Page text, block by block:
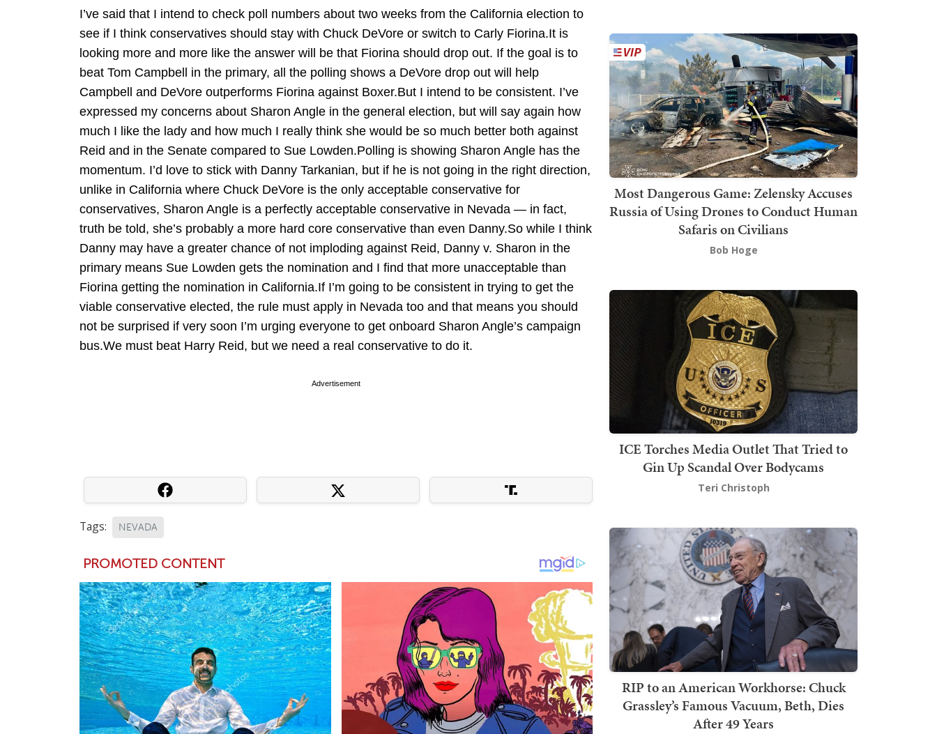
I’ve said that I intend to check poll numbers about two weeks from the California election to
see if I think conservatives should stay with Chuck DeVore or switch to Carly Fiorina.It is
looking more and more like the answer will be that Fiorina should drop out. If the goal is to
beat Tom Campbell in the primary, all the polling shows a DeVore drop out will help
Campbell and DeVore outperforms Fiorina against Boxer.But I intend to be consistent. I’ve
expressed my concerns about Sharon Angle in the general election, but will say again how
much I like the lady and how much I really think she would be so much better both against
Reid and in the Senate compared to Sue Lowden.Polling is showing Sharon Angle has the
momentum. I’d love to stick with Danny Tarkanian, but if he is not going in the right direction,
unlike in California where Chuck DeVore is the only acceptable conservative for
conservatives, Sharon Angle is a perfectly acceptable conservative in Nevada — in fact,
truth be told, she’s probably a more hard core conservative than even Danny.So while I think
Danny may have a greater chance of not imploding against Reid, Danny v. Sharon in the
primary means Sue Lowden gets the nomination and I find that more unacceptable than
Fiorina getting the nomination in California.If I’m going to be consistent in trying to get the
viable conservative elected, the rule must apply in Nevada too and that means you should
not be surprised if very soon I’m urging everyone to get onboard Sharon Angle’s campaign
bus.We must beat Harry Reid, but we need a real conservative to do it.
Advertisement
Tags: NEVADA
Most Dangerous Game: Zelensky Accuses
Russia of Using Drones to Conduct Human
Safaris on Civilians
Bob Hoge
ICE Torches Media Outlet That Tried to
Gin Up Scandal Over Bodycams
Teri Christoph
RIP to an American Workhorse: Chuck
Grassley’s Famous Vacuum, Beth, Dies
After 49 Years